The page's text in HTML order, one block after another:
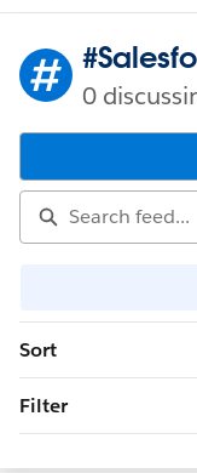
0
Sort
Filter